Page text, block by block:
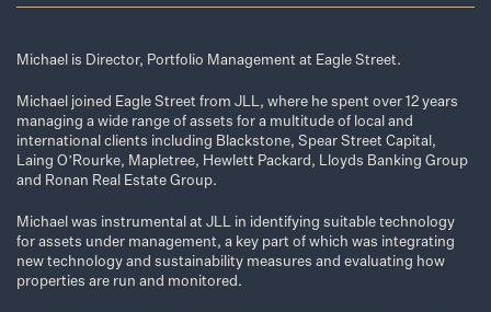
Michael is Director, Portfolio Management at Eagle Street.
Michael joined Eagle Street from JLL, where he spent over 12 years
managing a wide range of assets for a multitude of local and
international clients including Blackstone, Spear Street Capital,
Laing O’Rourke, Mapletree, Hewlett Packard, Lloyds Banking Group
and Ronan Real Estate Group.
Michael was instrumental at JLL in identifying suitable technology
for assets under management, a key part of which was integrating
new technology and sustainability measures and evaluating how
properties are run and monitored.